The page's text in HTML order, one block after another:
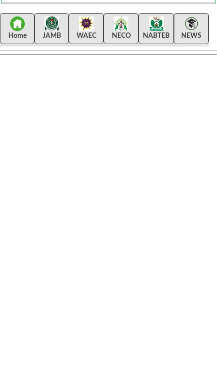
Home JAMB WAEC NECO NABTEB NEWS